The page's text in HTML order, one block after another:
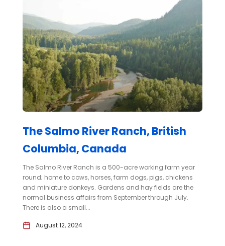
The Salmo River Ranch, British
Columbia, Canada
The Salmo River Ranch is a 500-acre working farm year
round; home to cows, horses, farm dogs, pigs, chickens
and miniature donkeys. Gardens and hay fields are the
normal business affairs from September through July.
There is also a small...
August 12, 2024